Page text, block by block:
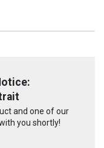
and one of our
you shortly!